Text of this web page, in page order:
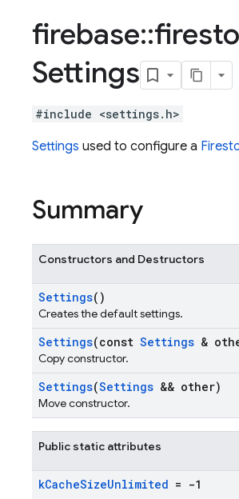
firebase::
Settings
#include <settings.h>
Settings used to configure a
Summary
Constructors and Destructors
Settings()
Creates the default settings.
Settings(const Settings &
Copy constructor.
Settings(Settings && other)
Move constructor.
Public static attributes
kCacheSizeUnlimited = -1